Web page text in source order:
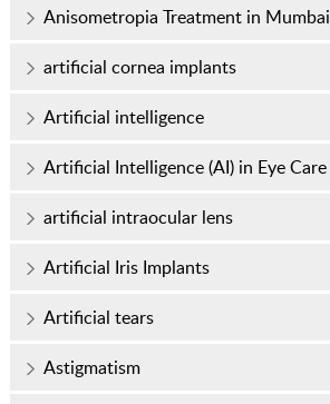
Anisometropia Treatment in Mumbai
artificial cornea implants
Artificial intelligence
Artificial Intelligence (AI) in Eye Care
artificial intraocular lens
Artificial Iris Implants
Artificial tears
Astigmatism